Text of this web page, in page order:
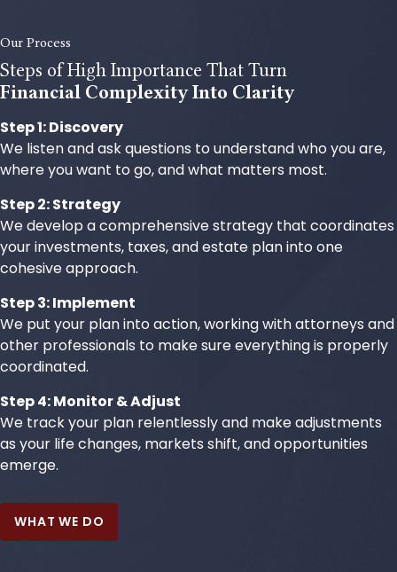
Our Process
Steps of High Importance That Turn
Financial Complexity Into Clarity
Step 1: Discovery
We listen and ask questions to understand who you are,
where you want to go, and what matters most.
Step 2: Strategy
We develop a comprehensive strategy that coordinates
your investments, taxes, and estate plan into one
cohesive approach.
Step 3: Implement
We put your plan into action, working with attorneys and
other professionals to make sure everything is properly
coordinated.
Step 4: Monitor & Adjust
We track your plan relentlessly and make adjustments
as your life changes, markets shift, and opportunities
emerge.
WHAT WE DO